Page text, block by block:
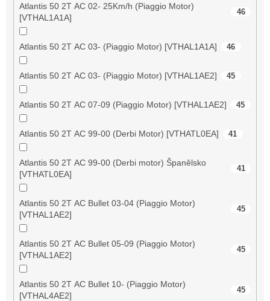
Atlantis 50 2T AC 02- 25Km/h (Piaggio Motor)
[VTHAL1A1A]
46
Atlantis 50 2T AC 03- (Piaggio Motor) [VTHAL1A1A] 46
Atlantis 50 2T AC 03- (Piaggio Motor) [VTHAL1AE2] 45
Atlantis 50 2T AC 07-09 (Piaggio Motor) [VTHAL1AE2] 45
Atlantis 50 2T AC 99-00 (Derbi Motor) [VTHATL0EA] 41
Atlantis 50 2T AC 99-00 (Derbi motor) Španělsko
[VTHATL0EA]
41
Atlantis 50 2T AC Bullet 03-04 (Piaggio Motor)
[VTHAL1AE2]
45
Atlantis 50 2T AC Bullet 05-09 (Piaggio Motor)
[VTHAL1AE2]
45
Atlantis 50 2T AC Bullet 10- (Piaggio Motor)
[VTHAL4AE2]
45